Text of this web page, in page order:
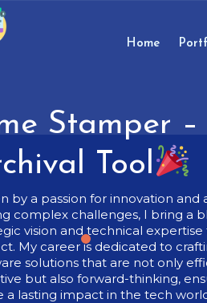
Home
Stamper
Tool
by a passion for innovation and
complex challenges, I bring a
vision and technical expertise
My career is dedicated to
solutions that are not only
but also forward-thinking,
a lasting impact in the tech